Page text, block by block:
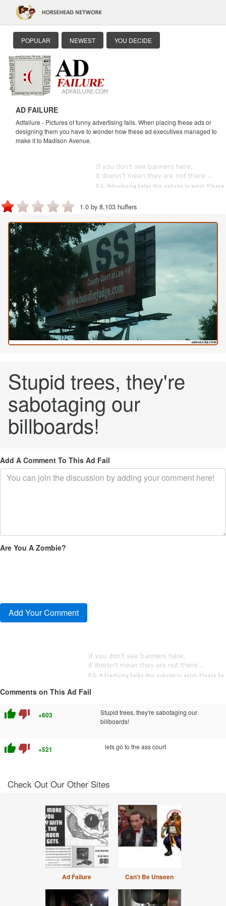
POPULAR NEWEST YOU DECIDE
AD FAILURE
Adfailure - Pictures of funny advertising fails. When placing these ads or
designing them you have to wonder how these ad executives managed to
make it to Madison Avenue.
1.0 by 8,103 huffers
Stupid trees, they're
sabotaging our
billboards!
Add A Comment To This Ad Fail
Are You A Zombie?
Comments on This Ad Fail
thumb_up thumb_down +603
Stupid trees, they're sabotaging our
billboards!
thumb_up thumb_down +521 lets go to the ass court
Check Out Our Other Sites
Ad Failure Can't Be Unseen